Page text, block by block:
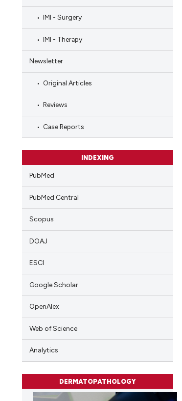
IMI - Surgery
IMI - Therapy
Newsletter
Original Articles
Reviews
Case Reports
INDEXING
PubMed
PubMed Central
Scopus
DOAJ
ESCI
Google Scholar
OpenAlex
Web of Science
Analytics
DERMATOPATHOLOGY